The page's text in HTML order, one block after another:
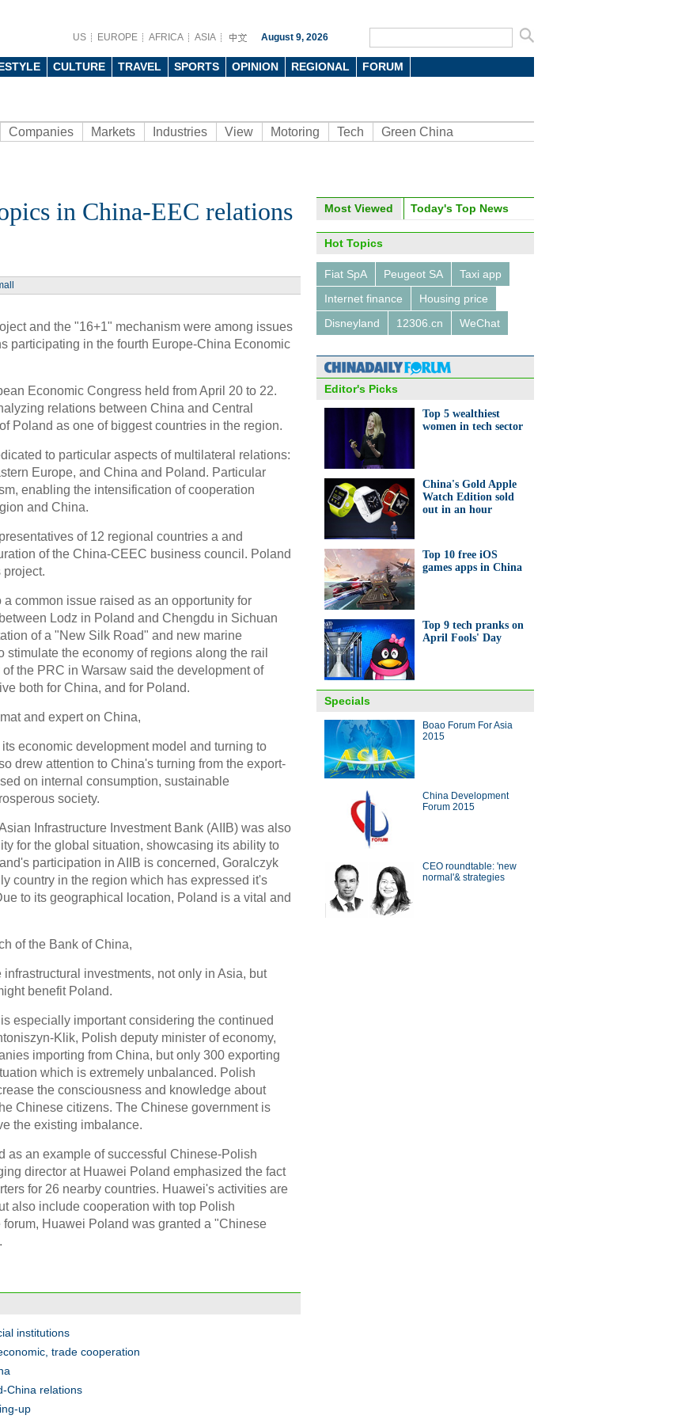
US EUROPE AFRICA ASIA August 9, 2026
CULTURE TRAVEL SPORTS OPINION REGIONAL FORUM
Companies Markets Industries View Motoring Tech Green China
in China-EEC relations
and the "16+1" mechanism were among issues
participating in the fourth Europe-China Economic
Economic Congress held from April 20 to 22.
relations between China and Central
Poland as one of biggest countries in the region.
to particular aspects of multilateral relations:
Europe, and China and Poland. Particular
enabling the intensification of cooperation
and China.
of 12 regional countries a and
of the China-CEEC business council. Poland
project.
common issue raised as an opportunity for
Lodz in Poland and Chengdu in Sichuan
of a "New Silk Road" and new marine
the economy of regions along the rail
the PRC in Warsaw said the development of
both for China, and for Poland.
and expert on China,
economic development model and turning to
drew attention to China's turning from the export-
on internal consumption, sustainable
society.
Infrastructure Investment Bank (AIIB) was also
for the global situation, showcasing its ability to
participation in AIIB is concerned, Goralczyk
country in the region which has expressed it's
to its geographical location, Poland is a vital and
of the Bank of China,
investments, not only in Asia, but
benefit Poland.
especially important considering the continued
Klik, Polish deputy minister of economy,
importing from China, but only 300 exporting
which is extremely unbalanced. Polish
the consciousness and knowledge about
Chinese citizens. The Chinese government is
the existing imbalance.
as an example of successful Chinese-Polish
director at Huawei Poland emphasized the fact
for 26 nearby countries. Huawei's activities are
also include cooperation with top Polish
Huawei Poland was granted a "Chinese
institutions
trade cooperation
China relations
up
VOW
vendor boost sales
Top 10 richest tycoons of Chinese
Outsiders challenge traditional
smartphone makers
Weird stuff you can buy on Taobao
Most Viewed Today's Top News
Hot Topics
Fiat SpA Peugeot SA
Taxi app
Internet finance
Housing price
Disneyland
12306.cn WeChat
Editor's Picks
Top 5 wealthiest
women in tech sector
China's Gold Apple
Watch Edition sold
out in an hour
Top 10 free iOS
games apps in China
Top 9 tech pranks on
April Fools' Day
Specials
Boao Forum For Asia
2015
China Development
Forum 2015
CEO roundtable: 'new
normal'& strategies